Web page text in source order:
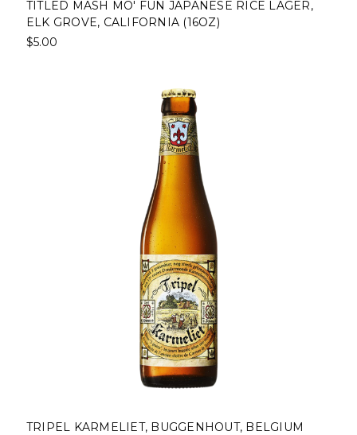
TITLED MASH MO' FUN JAPANESE RICE LAGER,
ELK GROVE, CALIFORNIA (16OZ)
$5.00
TRIPEL KARMELIET, BUGGENHOUT, BELGIUM